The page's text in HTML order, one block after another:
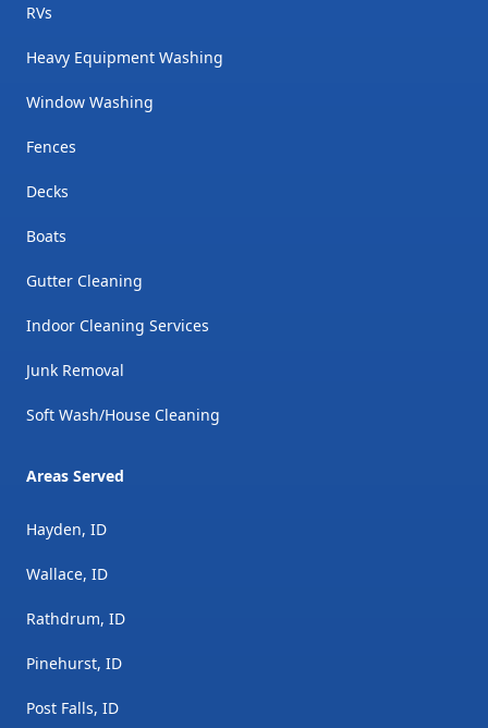
RVs
Heavy Equipment Washing
Window Washing
Fences
Decks
Boats
Gutter Cleaning
Indoor Cleaning Services
Junk Removal
Soft Wash/House Cleaning
Areas Served
Hayden, ID
Wallace, ID
Rathdrum, ID
Pinehurst, ID
Post Falls, ID